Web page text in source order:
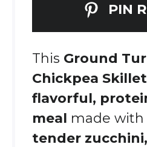
PIN
This Ground
Chickpea Skillet
flavorful,
meal made with
tender